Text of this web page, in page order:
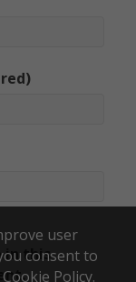
user
consent to
Policy.
in this